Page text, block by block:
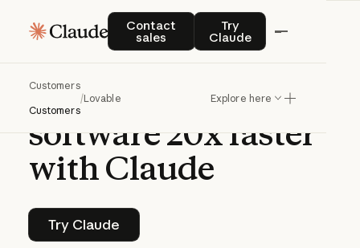
Contact
sales
Contact salesTry
Claude
Try Claude
Customers
Customers
/Lovable Explore here
CASE STUDY | CLAUDE PLATFORM
Lovablehelps
anyone
create
software20xfaster
withClaude
Try Claude
Try Claude